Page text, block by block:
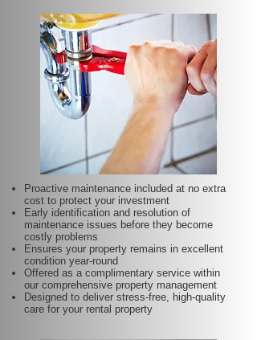
Proactive maintenance included at no extra
cost to protect your investment
Early identification and resolution of
maintenance issues before they become
costly problems
Ensures your property remains in excellent
condition year-round
Offered as a complimentary service within
our comprehensive property management
Designed to deliver stress-free, high-quality
care for your rental property